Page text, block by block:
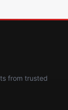
from trusted